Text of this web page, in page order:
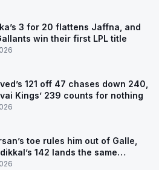
3 for 20 flattens Jaffna, and
win their first LPL title
121 off 47 chases down 240,
Kings’ 239 counts for nothing
toe rules him out of Galle,
142 lands the same